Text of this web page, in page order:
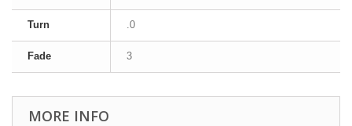
Turn .0
Fade 3
MORE INFO